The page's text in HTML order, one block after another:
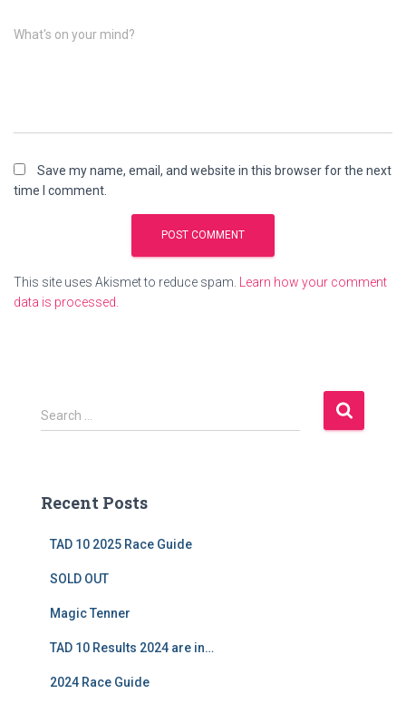
What's on your mind?
Save my name, email, and website in this browser for the next
time I comment.
This site uses Akismet to reduce spam.
Learn how your comment
data is processed.
S
e
h
Search …
Recent Posts
TAD 10 2025 Race Guide
SOLD OUT
Magic Tenner
TAD 10 Results 2024 are in…
2024 Race Guide